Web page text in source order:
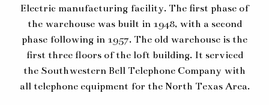
Electric manufacturing facility. The first phase of
the warehouse was built in 1948, with a second
phase following in 1957. The old warehouse is the
first three floors of the loft building. It serviced
the Southwestern Bell Telephone Company with
all telephone equipment for the North Texas Area.